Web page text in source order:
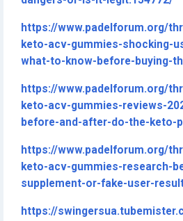
https://www.padelforum.org/
keto-acv-gummies-shocking-
what-to-know-before-buying-
https://www.padelforum.org/
keto-acv-gummies-reviews-
before-and-after-do-the-keto-
https://www.padelforum.org/
keto-acv-gummies-research-
supplement-or-fake-user-
https://